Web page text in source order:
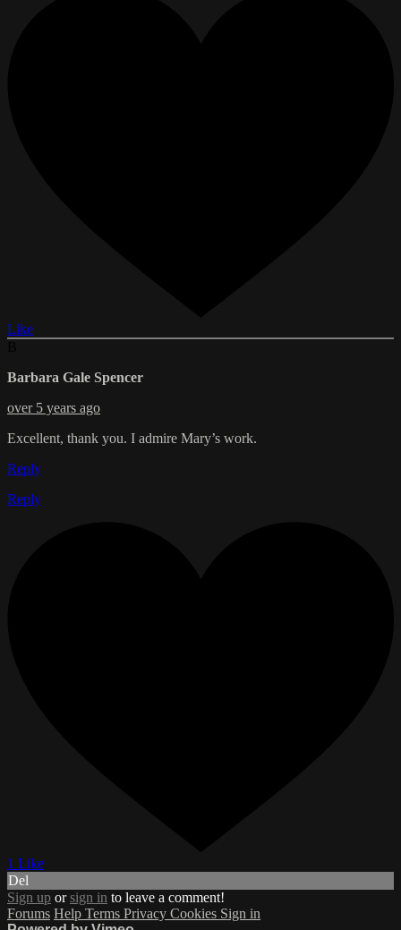
Like
Barbara Gale Spencer
over 5 years ago
Excellent, thank you. I admire Mary’s work.
Reply
Reply
1 Like
Del
Sign up orsign in to leave a comment!
Forums Help Terms Privacy Cookies Sign in